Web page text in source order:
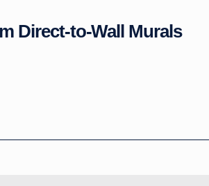
Direct-to-Wall Murals